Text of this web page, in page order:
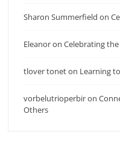
Sharon Summerfield on
EleanoronCelebrating
tlover toneton Learning
vorbelutrioperbiron
Others